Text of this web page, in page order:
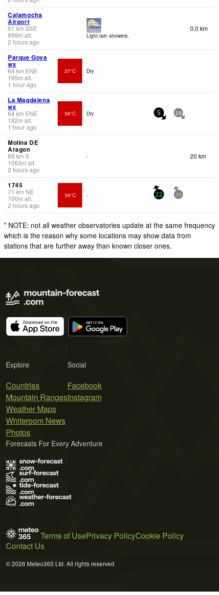
Calamocha
Airport
61 km SSE
899m alt.
2 hours ago
Light rain showers.
0.0 km
Parque Goya
wx
64km ENE
195m alt.
1 hour ago
37°C Dry
La Magdalena
wx
64km ENE
182m alt.
1 hour ago
36°C Dry 5 18
Molina DE
Aragon
66 km S
1063m alt.
2 hours ago
- 20 km
1745
71 km NE
700m alt.
2 hours ago
39°C - 22 39
* NOTE: not all weather observatories update at the same frequency
which is the reason why some locations may show data from
stations that are further away than known closer ones.
Explore
Countries
Mountain Ranges
Weather Maps
Whiteroom News
Photos
Social
Facebook
Instagram
Forecasts For Every Adventure
Terms of UsePrivacy PolicyCookie Policy
Contact Us
© 2026 Meteo365 Ltd. All rights reserved